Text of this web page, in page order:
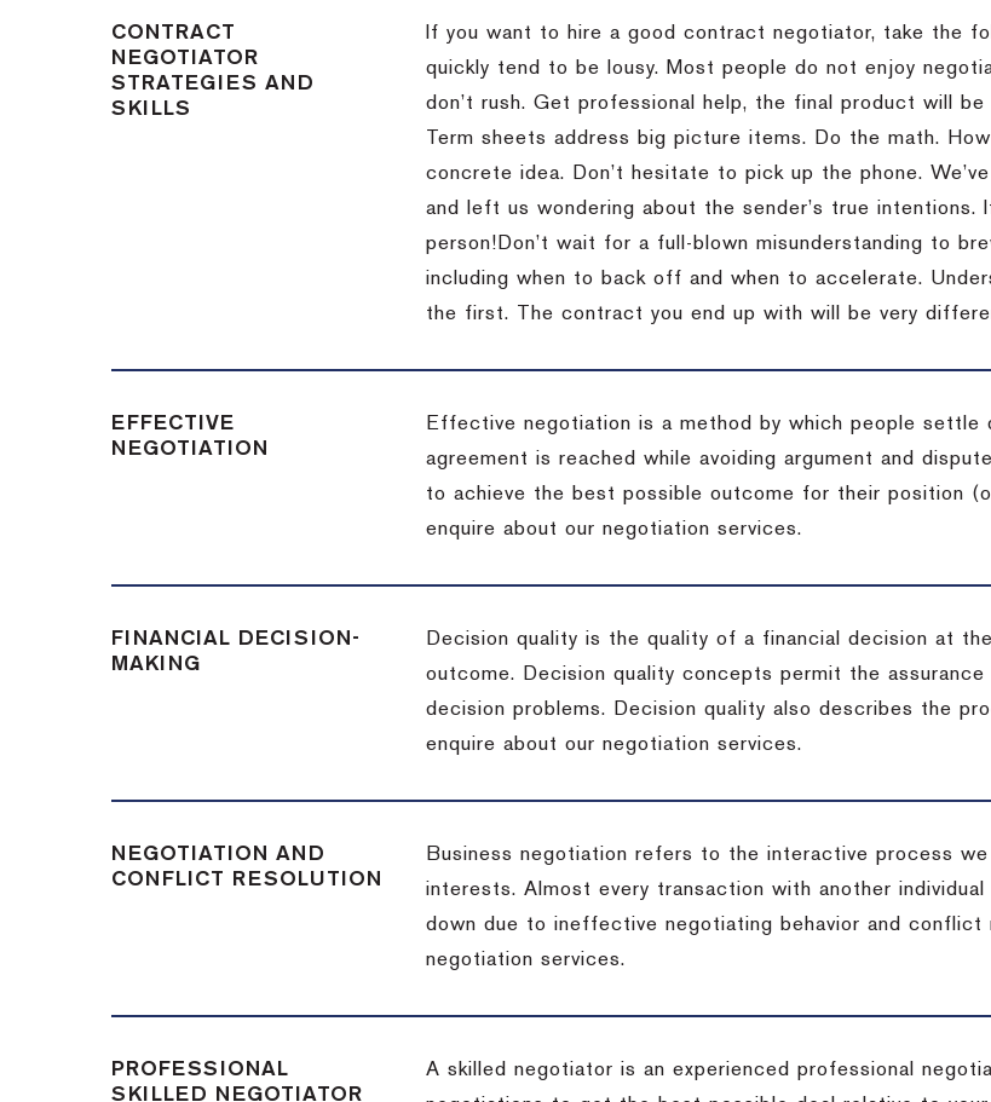
CONTRACT
NEGOTIATOR
STRATEGIES AND
SKILLS
If you want to hire a good contract negotiator, take the
quickly tend to be lousy. Most people do not enjoy
don’t rush. Get professional help, the final product will
Term sheets address big picture items.
Do the math.
concrete idea.
Don’t hesitate to pick up the phone.
and left us wondering about the sender’s true intentions.
person! Don’t wait for a full-blown misunderstanding to
including when to back off and when to accelerate.
the first.
The contract you end up with will be very
EFFECTIVE
NEGOTIATION
Effective negotiation is a method by which people
agreement is reached while avoiding argument and
to achieve the best possible outcome for their position
enquire about our negotiation services.
FINANCIAL DECISION-
MAKING
Decision quality is the quality of a financial decision at
outcome. Decision quality concepts permit the
decision problems. Decision quality also describes the
enquire about our negotiation services.
NEGOTIATION AND
CONFLICT RESOLUTION
Business negotiation refers to the interactive process
interests. Almost every transaction with another
down due to ineffective negotiating behavior and conflict
negotiation services.
PROFESSIONAL
SKILLED NEGOTIATOR
A skilled negotiator is an experienced professional